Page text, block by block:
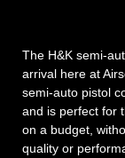
The H&K semi-
arrival here at
semi-auto pistol
and is perfect for
on a budget,
quality or